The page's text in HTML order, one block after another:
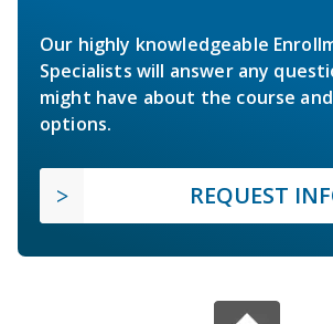
Our highly knowledgeable
Specialists will answer any
might have about the course
options.
REQUEST